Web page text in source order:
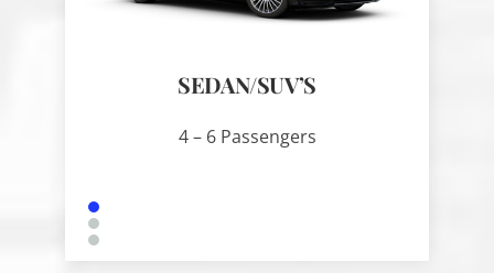
SEDAN/SUV’S
4 – 6 Passengers